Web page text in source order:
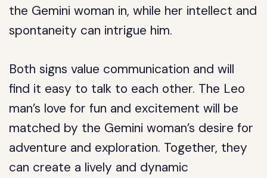
the Gemini woman in, while her intellect and
spontaneity can intrigue him.
Both signs value communication and will
find it easy to talk to each other. The Leo
man’s love for fun and excitement will be
matched by the Gemini woman’s desire for
adventure and exploration. Together, they
can create a lively and dynamic